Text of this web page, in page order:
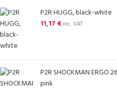
P2R HUGG, black-white
11,17 € inc. VAT
P2R SHOCKMAN ERGO
pink